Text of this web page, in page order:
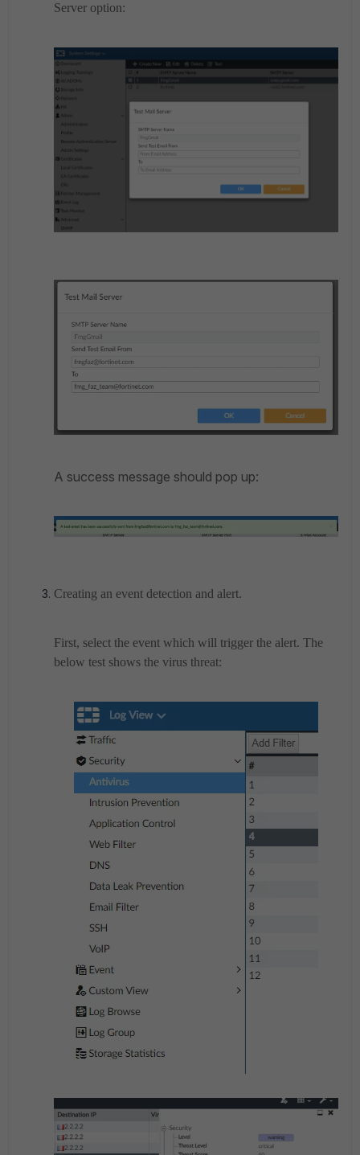
Server option:
A success message should pop up:
Creating an event detection and alert.
First, select the event which will trigger the alert. The
below test shows the virus threat: